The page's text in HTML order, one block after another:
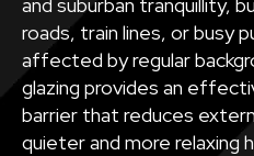
and suburban tranquillity,
roads, train lines, or busy
affected by regular
glazing provides an
barrier that reduces
quieter and more relaxing